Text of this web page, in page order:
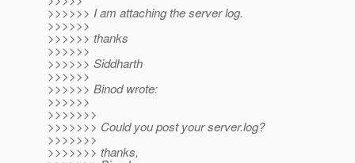
>>>>>> I am attaching the server log.
>>>>>>
>>>>>> thanks
>>>>>>
>>>>>> Siddharth
>>>>>>
>>>>>> Binod wrote:
>>>>>>
>>>>>>>
>>>>>>> Could you post your server.log?
>>>>>>>
>>>>>>> thanks,